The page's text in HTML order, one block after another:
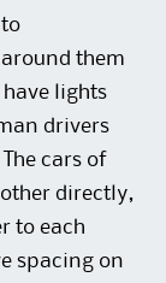
to
them
have lights
drivers
cars of
directly,
to each
spacing on